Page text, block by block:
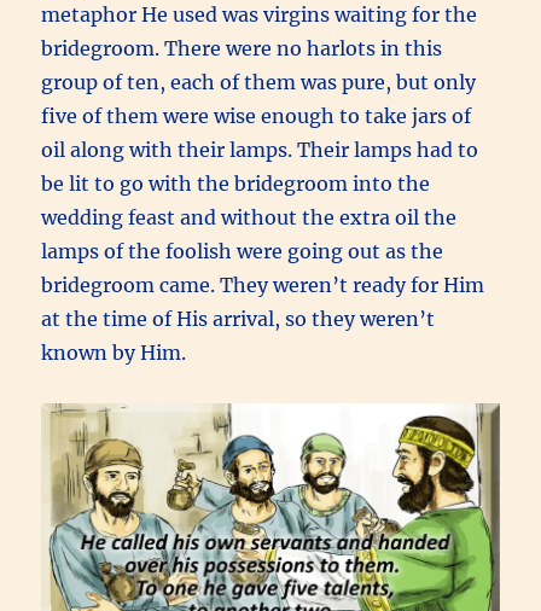
metaphor He used was virgins waiting for the
bridegroom. There were no harlots in this
group of ten, each of them was pure, but only
five of them were wise enough to take jars of
oil along with their lamps. Their lamps had to
be lit to go with the bridegroom into the
wedding feast and without the extra oil the
lamps of the foolish were going out as the
bridegroom came. They weren’t ready for Him
at the time of His arrival, so they weren’t
known by Him.